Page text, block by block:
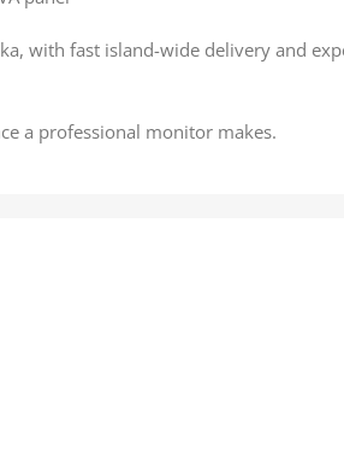
with fast island-wide delivery and
a professional monitor makes.